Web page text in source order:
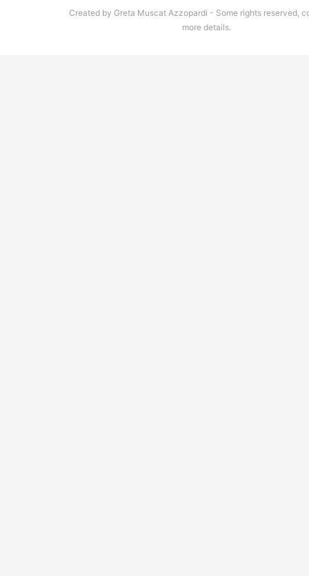
Created by Greta Muscat Azzopardi - Some rights reserved,
more details.